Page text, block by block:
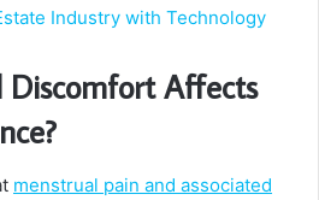
Industry with Technology
Affects
menstrual pain and associated